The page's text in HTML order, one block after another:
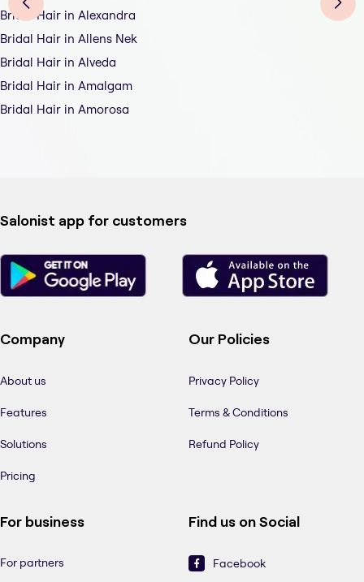
Bridal Hair in Alexandra
Bridal Hair in Allens Nek
Bridal Hair in Alveda
Bridal Hair in Amalgam
Bridal Hair in Amorosa
Salonist app for customers
Company
About us
Features
Solutions
Pricing
Our Policies
Privacy Policy
Terms & Conditions
Refund Policy
For business
For partners
Find us on Social
Facebook